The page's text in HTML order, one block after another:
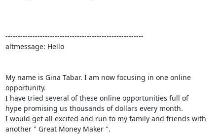
--------------------------------------------------------
altmessage: Hello
My name is Gina Tabar. I am now focusing in one online
opportunity.
I have tried several of these online opportunities full of
hype promising us thousands of dollars every month.
I would get all excited and run to my family and friends with
another " Great Money Maker ".